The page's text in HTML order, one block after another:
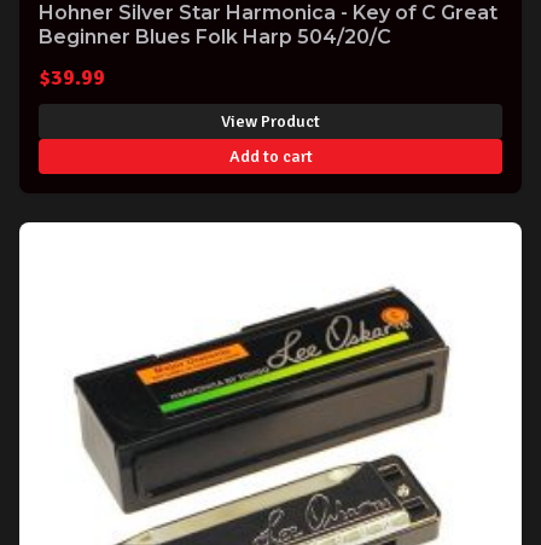
Hohner Silver Star Harmonica - Key of C Great
Beginner Blues Folk Harp 504/20/C
$39.99
View Product
Add to cart